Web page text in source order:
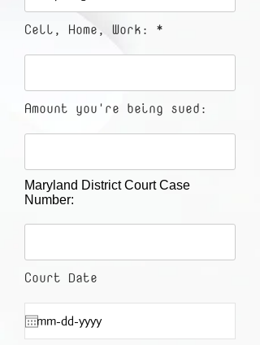
Cell, Home, Work: *
Amount you're being sued:
Maryland District Court Case
Number:
Court Date